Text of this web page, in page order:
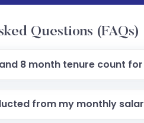
Questions (FAQs)
8 month tenure count
from my monthly